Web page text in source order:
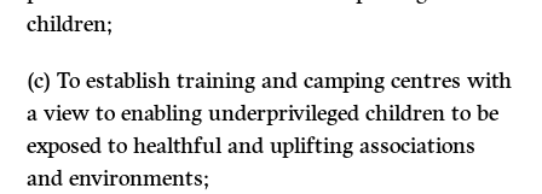
children;
(c) To establish training and camping centres with
a view to enabling underprivileged children to be
exposed to healthful and uplifting associations
and environments;